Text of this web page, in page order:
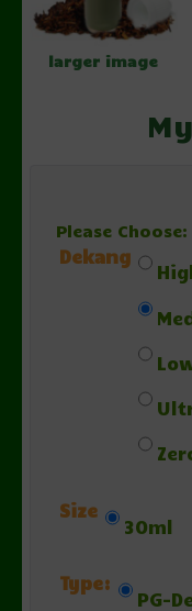
larger image
Please Choose:
Dekang
Size
30ml
Type:
PG-